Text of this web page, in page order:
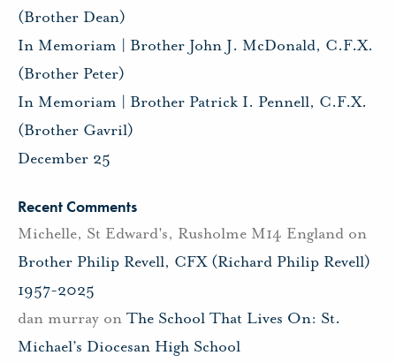
(Brother Dean)
In Memoriam | Brother John J. McDonald, C.F.X.
(Brother Peter)
In Memoriam | Brother Patrick I. Pennell, C.F.X.
(Brother Gavril)
December 25
Recent Comments
Michelle, St Edward's, Rusholme M14 England on
Brother Philip Revell, CFX (Richard Philip Revell)
1957-2025
dan murray on The School That Lives On: St.
Michael’s Diocesan High School